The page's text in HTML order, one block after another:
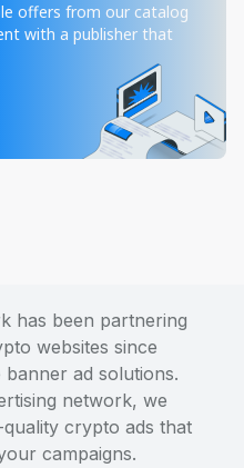
offers from our catalog
with a publisher that
has been partnering
websites since
banner ad solutions.
network, we
crypto ads that
campaigns.